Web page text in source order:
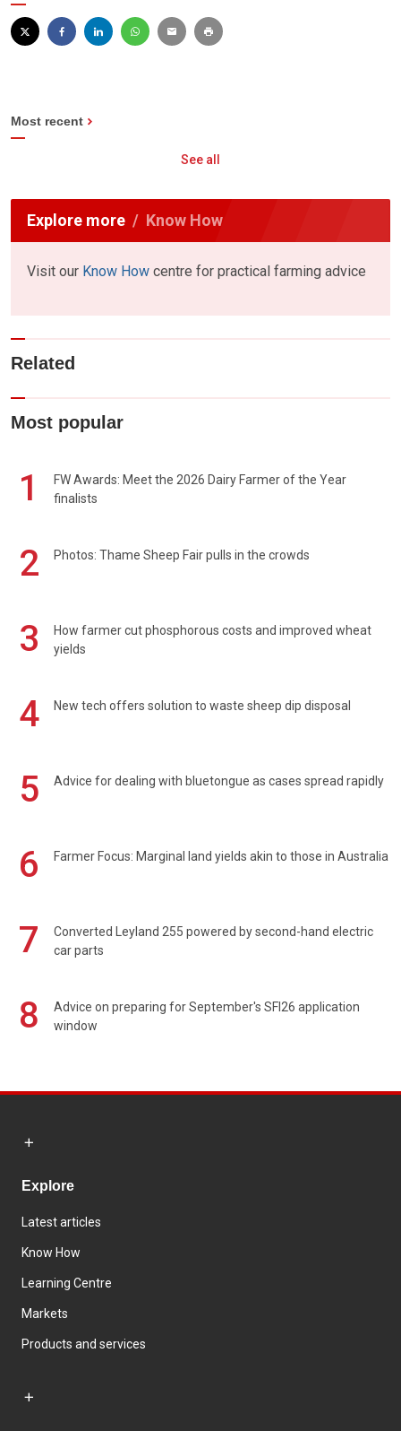
Most recent
See all
Explore more Know How
Visit our Know How centre for practical farming advice
Related
Most popular
1
FW Awards: Meet the 2026 Dairy Farmer of the Year
finalists
2 Photos: Thame Sheep Fair pulls in the crowds
3
How farmer cut phosphorous costs and improved wheat
yields
4 New tech offers solution to waste sheep dip disposal
5 Advice for dealing with bluetongue as cases spread rapidly
6 Farmer Focus: Marginal land yields akin to those in Australia
7
Converted Leyland 255 powered by second-hand electric
car parts
8
Advice on preparing for September's SFI26 application
window
Explore
Latest articles
Know How
Learning Centre
Markets
Products and services